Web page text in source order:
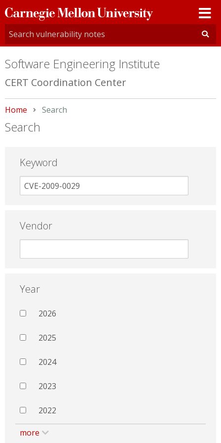
Carnegie
Mellon
University
Software Engineering Institute
CERT Coordination Center
Home Current:
Search
Search
Keyword
Vendor
Year
2026
2025
2024
2023
2022
more